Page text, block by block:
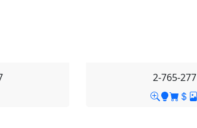
2-765-277